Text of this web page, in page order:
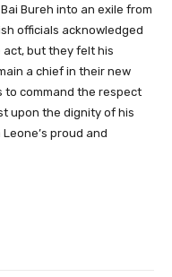
Bureh into an exile from
officials acknowledged
but they felt his
a chief in their new
to command the respect
upon the dignity of his
proud and